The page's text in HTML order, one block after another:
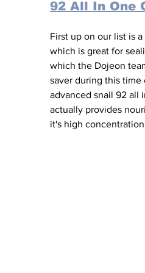
92 All In One
First up on our list is
which is great for
which the Dojeon
saver during this time
advanced snail 92 all
actually provides
it's high